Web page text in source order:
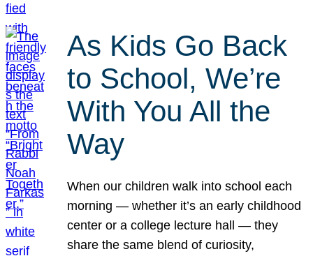
As Kids Go Back
to School, We’re
With You All the
Way
When our children walk into school each
morning — whether it’s an early childhood
center or a college lecture hall — they
share the same blend of curiosity,